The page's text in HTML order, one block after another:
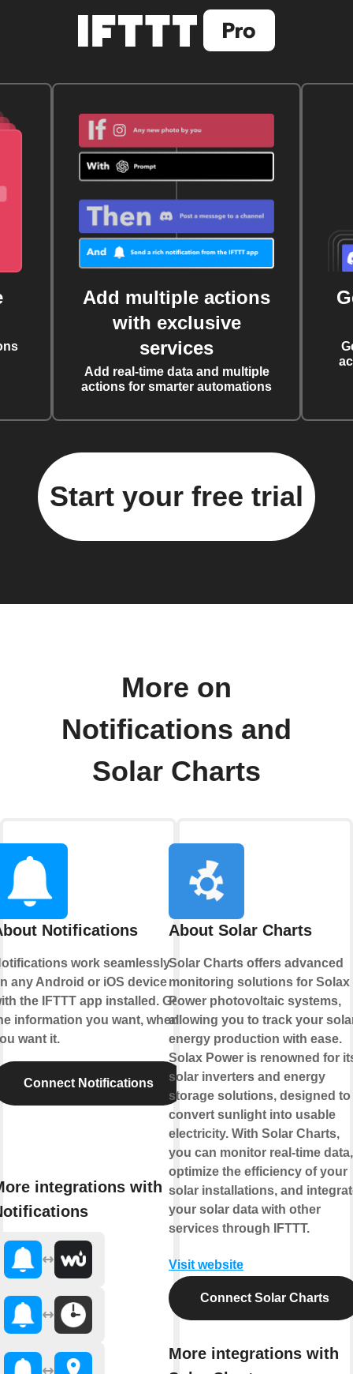
Add multiple actions
with exclusive
services
Add real-time data and multiple
actions for smarter automations
Start your free trial
More on
Notifications and
Solar Charts
Notifications
work seamlessly
any Android or iOS device
the IFTTT app installed. Get
information you want, when
want it.
Connect Notifications
integrations with
About Solar Charts
Solar Charts offers advanced
monitoring solutions for Solax
Power photovoltaic systems,
allowing you to track your
energy production with ease.
Solax Power is renowned for
solar inverters and energy
storage solutions, designed to
convert sunlight into usable
electricity. With Solar Charts,
you can monitor real-time data,
optimize the efficiency of your
solar installations, and
your solar data with other
services through IFTTT.
Visit website
Connect Solar Charts
More integrations with